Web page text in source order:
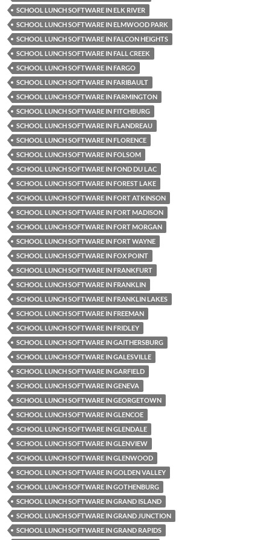
SCHOOL LUNCH SOFTWARE IN ELK RIVER
SCHOOL LUNCH SOFTWARE IN ELMWOOD PARK
SCHOOL LUNCH SOFTWARE IN FALCON HEIGHTS
SCHOOL LUNCH SOFTWARE IN FALL CREEK
SCHOOL LUNCH SOFTWARE IN FARGO
SCHOOL LUNCH SOFTWARE IN FARIBAULT
SCHOOL LUNCH SOFTWARE IN FARMINGTON
SCHOOL LUNCH SOFTWARE IN FITCHBURG
SCHOOL LUNCH SOFTWARE IN FLANDREAU
SCHOOL LUNCH SOFTWARE IN FLORENCE
SCHOOL LUNCH SOFTWARE IN FOLSOM
SCHOOL LUNCH SOFTWARE IN FOND DU LAC
SCHOOL LUNCH SOFTWARE IN FOREST LAKE
SCHOOL LUNCH SOFTWARE IN FORT ATKINSON
SCHOOL LUNCH SOFTWARE IN FORT MADISON
SCHOOL LUNCH SOFTWARE IN FORT MORGAN
SCHOOL LUNCH SOFTWARE IN FORT WAYNE
SCHOOL LUNCH SOFTWARE IN FOX POINT
SCHOOL LUNCH SOFTWARE IN FRANKFURT
SCHOOL LUNCH SOFTWARE IN FRANKLIN
SCHOOL LUNCH SOFTWARE IN FRANKLIN LAKES
SCHOOL LUNCH SOFTWARE IN FREEMAN
SCHOOL LUNCH SOFTWARE IN FRIDLEY
SCHOOL LUNCH SOFTWARE IN GAITHERSBURG
SCHOOL LUNCH SOFTWARE IN GALESVILLE
SCHOOL LUNCH SOFTWARE IN GARFIELD
SCHOOL LUNCH SOFTWARE IN GENEVA
SCHOOL LUNCH SOFTWARE IN GEORGETOWN
SCHOOL LUNCH SOFTWARE IN GLENCOE
SCHOOL LUNCH SOFTWARE IN GLENDALE
SCHOOL LUNCH SOFTWARE IN GLENVIEW
SCHOOL LUNCH SOFTWARE IN GLENWOOD
SCHOOL LUNCH SOFTWARE IN GOLDEN VALLEY
SCHOOL LUNCH SOFTWARE IN GOTHENBURG
SCHOOL LUNCH SOFTWARE IN GRAND ISLAND
SCHOOL LUNCH SOFTWARE IN GRAND JUNCTION
SCHOOL LUNCH SOFTWARE IN GRAND RAPIDS